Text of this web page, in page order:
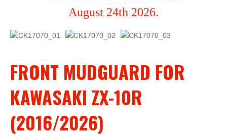
August 24th 2026.
FRONT MUDGUARD FOR
KAWASAKI ZX-10R
(2016/2026)